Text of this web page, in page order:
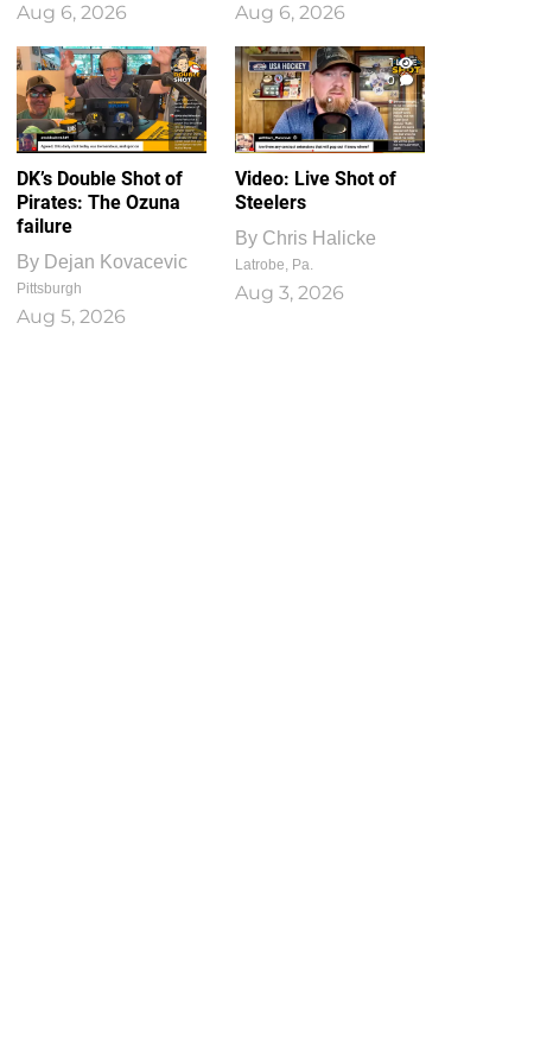
Aug 6, 2026 Aug 6, 2026
DK’s Double Shot of
Pirates: The Ozuna
failure
By Dejan Kovacevic
Pittsburgh
Aug 5, 2026
1
0
Video: Live Shot of
Steelers
By Chris Halicke
Latrobe, Pa.
Aug 3, 2026